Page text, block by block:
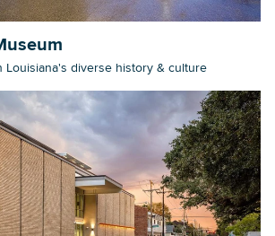
Louisiana's diverse history & culture